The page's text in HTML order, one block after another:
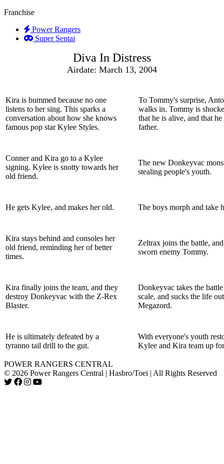
Franchise
Power Rangers
Super Sentai
Diva In Distress
Airdate: March 13, 2004
Kira is bummed because no one
listens to her sing. This sparks a
conversation about how she knows
famous pop star Kylee Styles.
To Tommy's surprise,
walks in. Tommy is
that he is alive, and that he
father.
Conner and Kira go to a Kylee
signing. Kylee is snotty towards her
old friend.
The new Donkeyvac
stealing people's youth.
He gets Kylee, and makes her old. The boys morph and take
Kira stays behind and consoles her
old friend, reminding her of better
times.
Zeltrax joins the battle,
sworn enemy Tommy.
Kira finally joins the team, and they
destroy Donkeyvac with the Z-Rex
Blaster.
Donkeyvac takes the
scale, and sucks the life
Megazord.
He is ultimately defeated by a
tyranno tail drill to the gut.
With everyone's youth
Kylee and Kira team up
POWER RANGERS CENTRAL
© 2026 Power Rangers Central | Hasbro/Toei | All Rights Reserved